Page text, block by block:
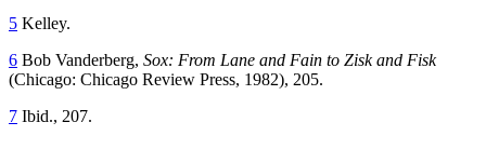
5 Kelley.
6 Bob Vanderberg, Sox: From Lane and Fain to Zisk and Fisk
(Chicago: Chicago Review Press, 1982), 205.
7 Ibid., 207.